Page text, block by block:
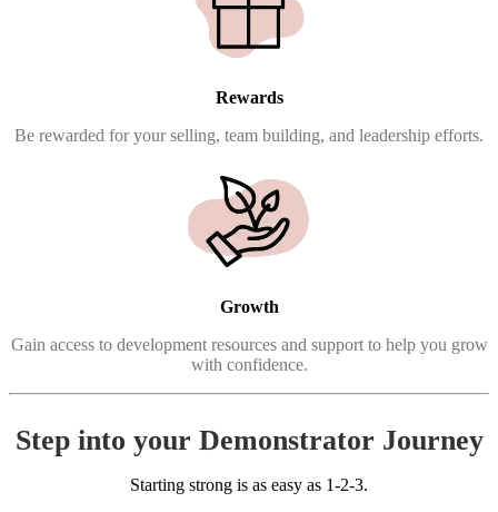
Rewards
Be rewarded for your selling, team building, and leadership efforts.
Growth
Gain access to development resources and support to help you grow
with confidence.
Step into your Demonstrator Journey
Starting strong is as easy as 1-2-3.